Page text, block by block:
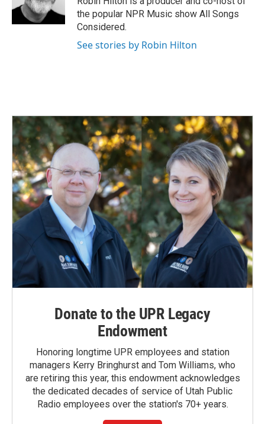
k
n
the popular NPR Music show All Songs
Considered.
See stories by Robin Hilton
Donate to the UPR Legacy
Endowment
Honoring longtime UPR employees and station
managers Kerry Bringhurst and Tom Williams, who
are retiring this year, this endowment acknowledges
the dedicated decades of service of Utah Public
Radio employees over the station's 70+ years.